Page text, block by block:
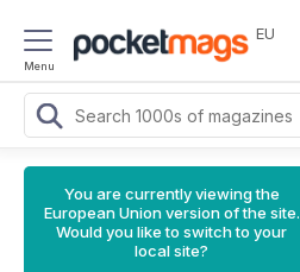
Menu
EU
You are currently viewing the
European Union version of the site.
Would you like to switch to your
local site?